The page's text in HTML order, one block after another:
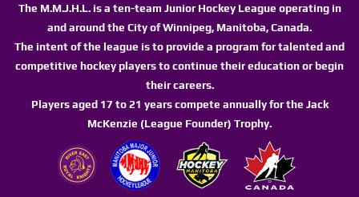
The M.M.J.H.L. is a ten-team Junior Hockey League operating in
and around the City of Winnipeg, Manitoba, Canada.
The intent of the league is to provide a program for talented and
competitive hockey players to continue their education or begin
their careers.
Players aged 17 to 21 years compete annually for the Jack
McKenzie (League Founder) Trophy.